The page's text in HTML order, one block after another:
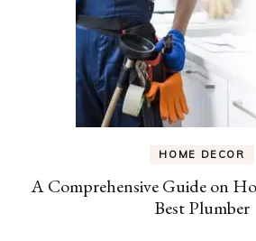
HOME DECOR
A Comprehensive Guide on
Best Plumber